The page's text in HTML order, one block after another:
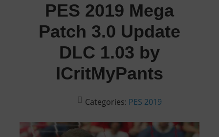
PES 2019 Mega
Patch 3.0 Update
DLC 1.03 by
ICritMyPants
Categories: PES 2019